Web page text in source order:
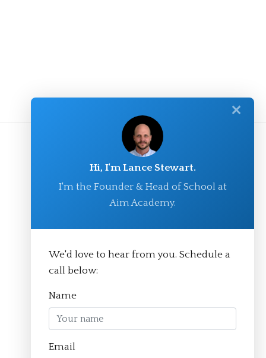
© Aim Academy 2026
✕
Hi, I'm Lance Stewart.
I'm the Founder & Head of School at
Aim Academy.
We'd love to hear from you. Schedule a
call below:
Name
Email